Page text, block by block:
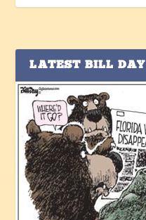
LATEST BILL